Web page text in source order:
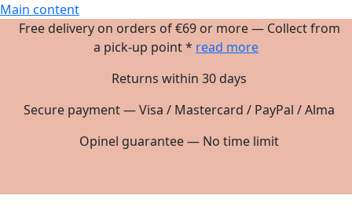
Main content
Free delivery on orders of €69 or more — Collect from
a pick-up point * read more
Returns within 30 days
Secure payment — Visa / Mastercard / PayPal / Alma
Opinel guarantee — No time limit